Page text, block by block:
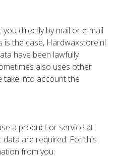
directly by mail or e-mail
the case, Hardwaxstore.nl
have been lawfully
also uses other
take into account the
a product or service at
are required. For this
from you: